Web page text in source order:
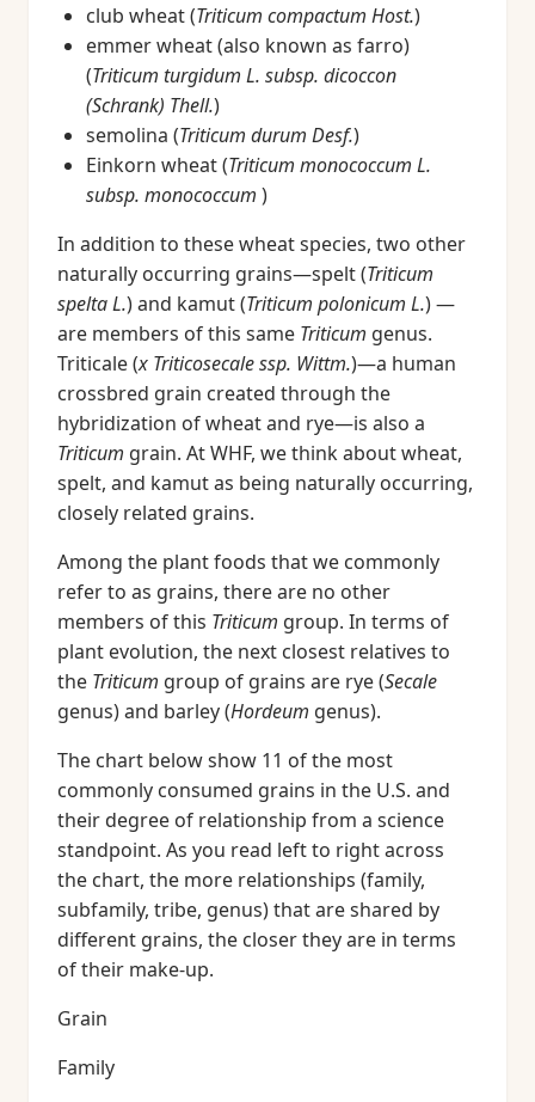
club wheat (Triticum compactum Host.)
emmer wheat (also known as farro)
(Triticum turgidum L. subsp. dicoccon
(Schrank) Thell.)
semolina (Triticum durum Desf.)
Einkorn wheat (Triticum monococcum L.
subsp. monococcum )
In addition to these wheat species, two other
naturally occurring grains—spelt (Triticum
spelta L.) and kamut (Triticum polonicum L.) —
are members of this same Triticum genus.
Triticale (x Triticosecale ssp. Wittm.)—a human
crossbred grain created through the
hybridization of wheat and rye—is also a
Triticum grain. At WHF, we think about wheat,
spelt, and kamut as being naturally occurring,
closely related grains.
Among the plant foods that we commonly
refer to as grains, there are no other
members of this Triticum group. In terms of
plant evolution, the next closest relatives to
the Triticum group of grains are rye (Secale
genus) and barley (Hordeum genus).
The chart below show 11 of the most
commonly consumed grains in the U.S. and
their degree of relationship from a science
standpoint. As you read left to right across
the chart, the more relationships (family,
subfamily, tribe, genus) that are shared by
different grains, the closer they are in terms
of their make-up.
Grain
Family